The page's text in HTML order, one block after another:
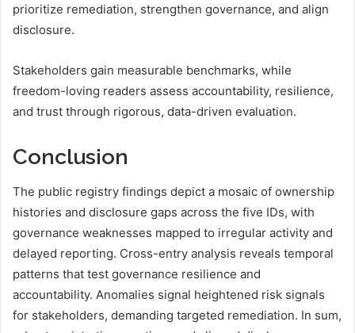
prioritize remediation, strengthen governance, and align
disclosure.
Stakeholders gain measurable benchmarks, while
freedom-loving readers assess accountability, resilience,
and trust through rigorous, data-driven evaluation.
Conclusion
The public registry findings depict a mosaic of ownership
histories and disclosure gaps across the five IDs, with
governance weaknesses mapped to irregular activity and
delayed reporting. Cross-entry analysis reveals temporal
patterns that test governance resilience and
accountability. Anomalies signal heightened risk signals
for stakeholders, demanding targeted remediation. In sum,